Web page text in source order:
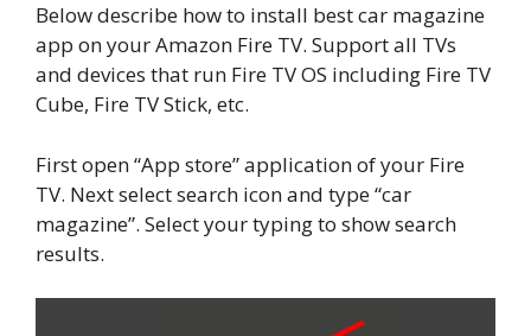
Below describe how to install best car magazine
app on your Amazon Fire TV. Support all TVs
and devices that run Fire TV OS including Fire TV
Cube, Fire TV Stick, etc.
First open “App store” application of your Fire
TV. Next select search icon and type “car
magazine”. Select your typing to show search
results.